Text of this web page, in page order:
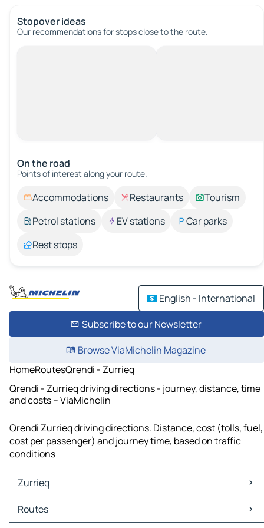
Stopover ideas
Our recommendations for stops close to the route.
On the road
Points of interest along your route.
Accommodations Restaurants
Tourism
Petrol stations
EV stations
Car parks
Rest stops
English - International
Subscribe to our Newsletter
Browse ViaMichelin Magazine
HomeRoutesQrendi - Zurrieq
Qrendi - Zurrieq driving directions - journey, distance, time
and costs – ViaMichelin
Qrendi Zurrieq driving directions. Distance, cost (tolls, fuel,
cost per passenger) and journey time, based on traffic
conditions
Zurrieq
Zurrieq Maps
Zurrieq Traffic
Routes